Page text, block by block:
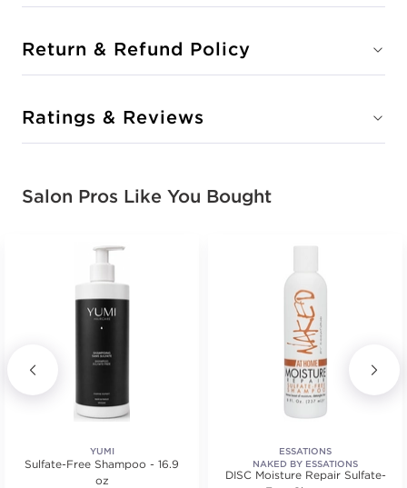
Return & Refund Policy
Ratings & Reviews
Salon Pros Like You Bought
YUMI
Sulfate-Free Shampoo - 16.9
oz
ESSATIONS
NAKED BY ESSATIONS
DISC Moisture Repair Sulfate-